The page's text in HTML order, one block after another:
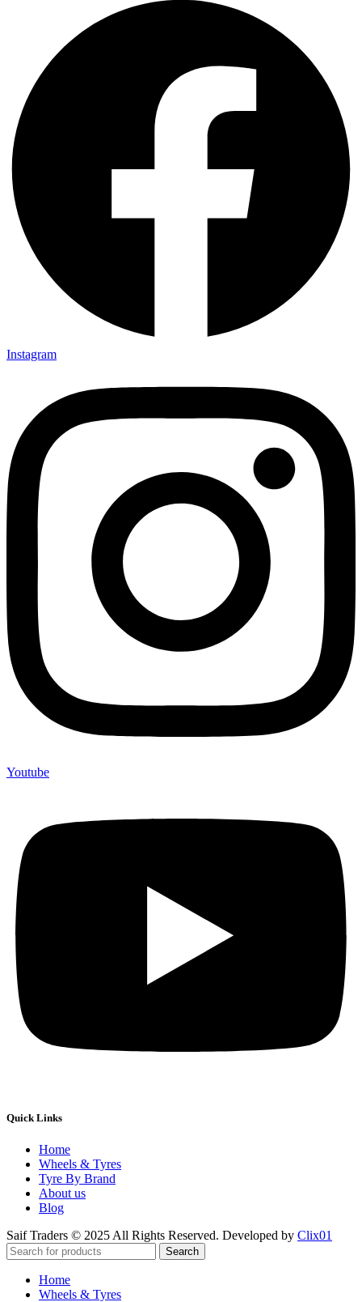
Instagram
Youtube
Quick Links
Home
Wheels & Tyres
Tyre By Brand
About us
Blog
Saif Traders © 2025 All Rights Reserved. Developed by Clix01
Search
Home
Wheels & Tyres